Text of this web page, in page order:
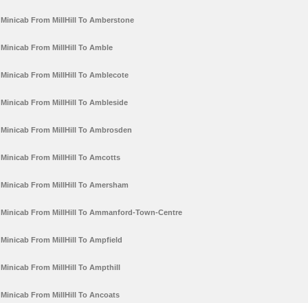
Minicab From MillHill To Amberstone
Minicab From MillHill To Amble
Minicab From MillHill To Amblecote
Minicab From MillHill To Ambleside
Minicab From MillHill To Ambrosden
Minicab From MillHill To Amcotts
Minicab From MillHill To Amersham
Minicab From MillHill To Ammanford-Town-Centre
Minicab From MillHill To Ampfield
Minicab From MillHill To Ampthill
Minicab From MillHill To Ancoats